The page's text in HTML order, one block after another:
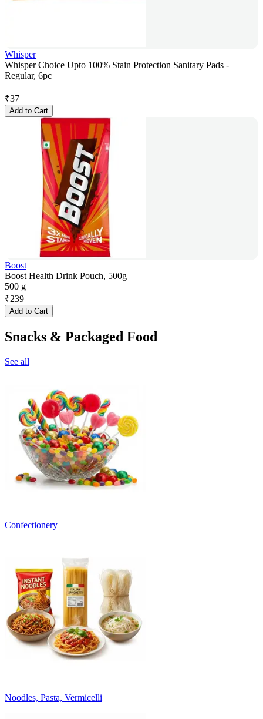
Whisper
Whisper Choice Upto 100% Stain Protection Sanitary Pads -
Regular, 6pc
₹37
Add to Cart
Boost
Boost Health Drink Pouch, 500g
500 g
₹239
Add to Cart
Snacks & Packaged Food
See all
Confectionery
Noodles, Pasta, Vermicelli